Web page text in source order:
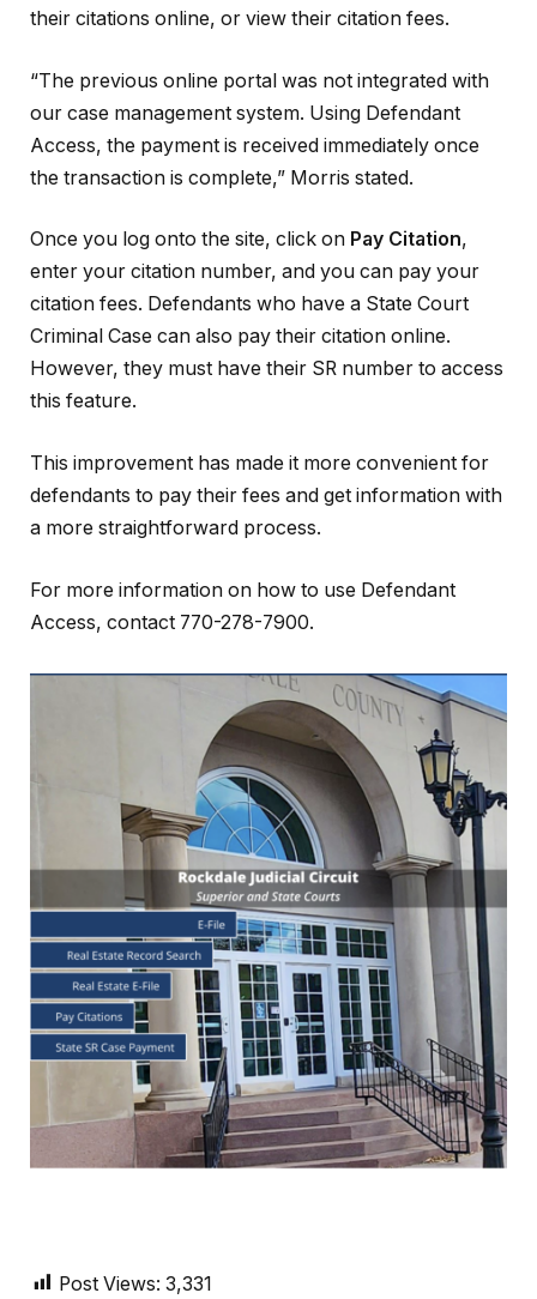
their citations online, or view their citation fees.
“The previous online portal was not integrated with
our case management system. Using Defendant
Access, the payment is received immediately once
the transaction is complete,” Morris stated.
Once you log onto the site, click on Pay Citation,
enter your citation number, and you can pay your
citation fees. Defendants who have a State Court
Criminal Case can also pay their citation online.
However, they must have their SR number to access
this feature.
This improvement has made it more convenient for
defendants to pay their fees and get information with
a more straightforward process.
For more information on how to use Defendant
Access, contact 770-278-7900.
Post Views: 3,331